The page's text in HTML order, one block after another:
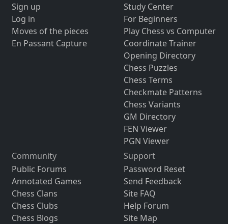
Sign up
Log in
Moves of the pieces
En Passant Capture
Study Center
For Beginners
Play Chess vs Computer
Coordinate Trainer
Opening Directory
Chess Puzzles
Chess Terms
Checkmate Patterns
Chess Variants
GM Directory
FEN Viewer
PGN Viewer
Community
Public Forums
Annotated Games
Chess Clans
Chess Clubs
Chess Blogs
Support
Password Reset
Send Feedback
Site FAQ
Help Forum
Site Map